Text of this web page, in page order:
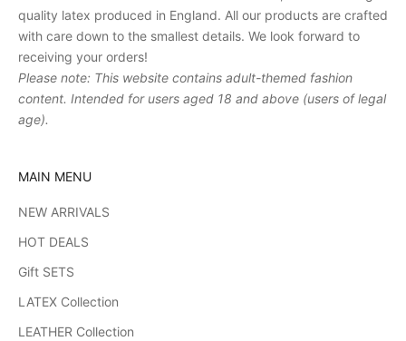
quality latex produced in England. All our products are crafted
with care down to the smallest details. We look forward to
receiving your orders!
Please note: This website contains adult-themed fashion
content. Intended for users aged 18 and above (users of legal
age).
MAIN MENU
NEW ARRIVALS
HOT DEALS
Gift SETS
LATEX Collection
LEATHER Collection